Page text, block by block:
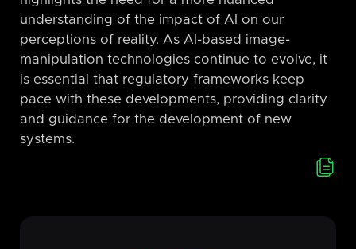
understanding of the impact of AI on our
perceptions of reality. As AI-based image-
manipulation technologies continue to evolve, it
is essential that regulatory frameworks keep
pace with these developments, providing clarity
and guidance for the development of new
systems.